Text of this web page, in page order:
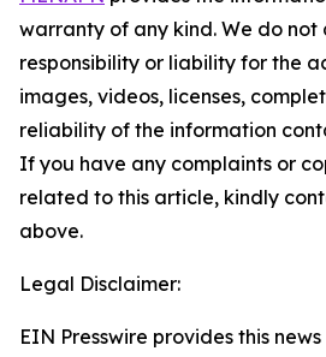
warranty of any kind. We do not
responsibility or liability for the
images, videos, licenses,
reliability of the information
If you have any complaints or
related to this article, kindly
above.
Legal Disclaimer:
EIN Presswire provides this